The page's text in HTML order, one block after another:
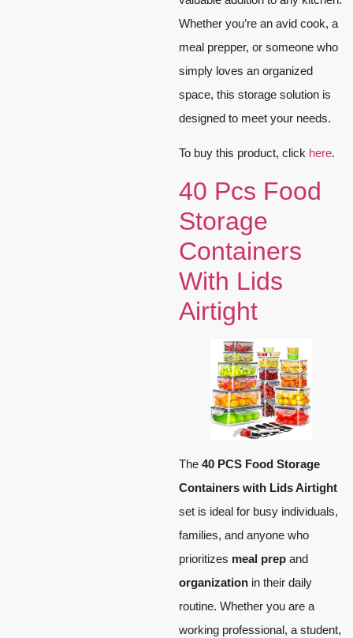
Whether you’re an avid cook, a
meal prepper, or someone who
simply loves an organized
space, this storage solution is
designed to meet your needs.
To buy this product, click here.
40 Pcs Food
Storage
Containers
With Lids
Airtight
The 40 PCS Food Storage
Containers with Lids Airtight
set is ideal for busy individuals,
families, and anyone who
prioritizes meal prep and
organization in their daily
routine. Whether you are a
working professional, a student,